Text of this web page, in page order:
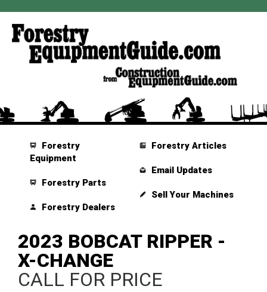
Forestry
Equipment
Forestry Parts
Forestry Dealers
Forestry Articles
Email Updates
Sell Your Machines
2023 BOBCAT RIPPER -
X-CHANGE
CALL FOR PRICE